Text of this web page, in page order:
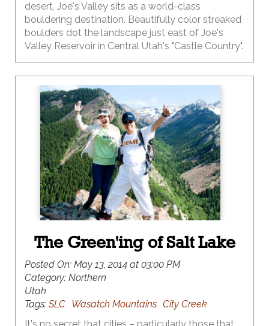
desert, Joe's Valley sits as a world-class
bouldering destination. Beautifully color streaked
boulders dot the landscape just east of Joe's
Valley Reservoir in Central Utah's "Castle Country".
The Green'ing of Salt Lake
Posted On: May 13, 2014 at 03:00 PM
Category: Northern
Utah
Tags: SLC Wasatch Mountains City Creek